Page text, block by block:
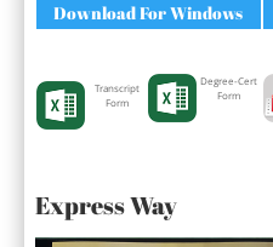
Download For Windows
Transcript
Form
Degree-Cert
Form
Express Way